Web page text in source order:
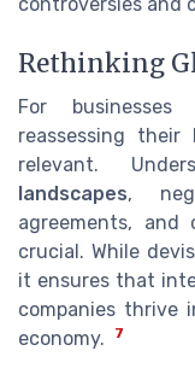
controversies and
Rethinking
For
reassessing
relevant.
landscapes,
agreements, and
crucial. While
it ensures that
companies thrive
economy.
7